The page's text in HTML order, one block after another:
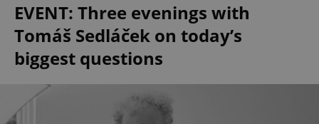
EVENT: Three evenings with
Tomáš Sedláček on today’s
biggest questions